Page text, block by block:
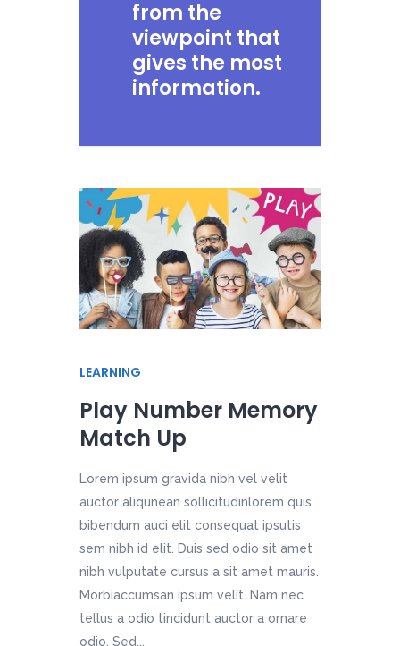
from the
viewpoint that
gives the most
information.
LEARNING
Play Number Memory
Match Up
Lorem ipsum gravida nibh vel velit
auctor aliqunean sollicitudinlorem quis
bibendum auci elit consequat ipsutis
sem nibh id elit. Duis sed odio sit amet
nibh vulputate cursus a sit amet mauris.
Morbiaccumsan ipsum velit. Nam nec
tellus a odio tincidunt auctor a ornare
odio. Sed...